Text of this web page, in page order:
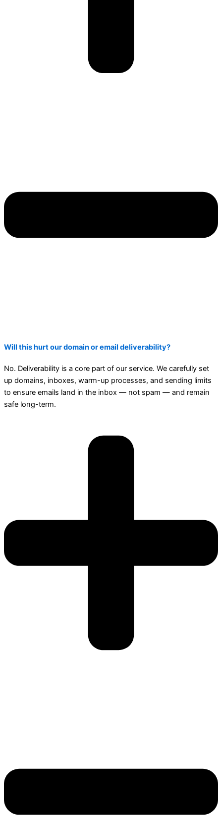
Will this hurt our domain or email deliverability?
No. Deliverability is a core part of our service. We carefully set
up domains, inboxes, warm-up processes, and sending limits
to ensure emails land in the inbox — not spam — and remain
safe long-term.